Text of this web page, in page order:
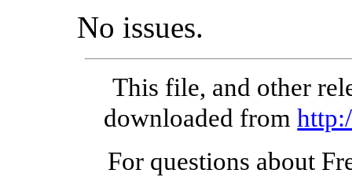
No issues.
This file, and other
downloaded from
For questions about